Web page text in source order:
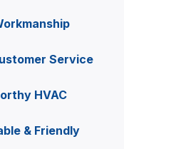
Service
HVAC
& Friendly